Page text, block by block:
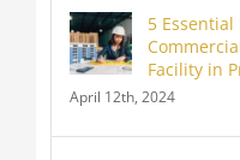
5
Facility in
April 12th, 2024